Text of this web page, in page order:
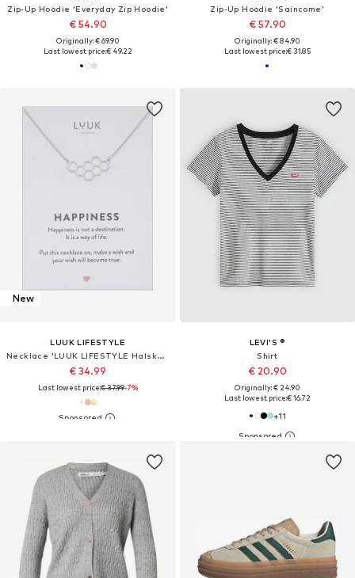
Zip-Up Hoodie 'Everyday Zip Hoodie'
€ 54.90
Originally: € 69.90
Last lowest price:€ 49.22
Zip-Up Hoodie 'Saincome'
€ 57.90
Originally: € 84.90
Last lowest price:€ 31.85
New
LUUK LIFESTYLE
Necklace 'LUUK LIFESTYLE Halskette "Honigwabe"'
€ 34.99
Last lowest price:€ 37.99-7%
LEVI'S ®
Shirt
€ 20.90
Originally: € 24.90
Last lowest price:€ 16.72
+11